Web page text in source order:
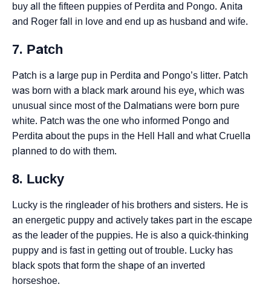
buy all the fifteen puppies of Perdita and Pongo. Anita
and Roger fall in love and end up as husband and wife.
7. Patch
Patch is a large pup in Perdita and Pongo’s litter. Patch
was born with a black mark around his eye, which was
unusual since most of the Dalmatians were born pure
white. Patch was the one who informed Pongo and
Perdita about the pups in the Hell Hall and what Cruella
planned to do with them.
8. Lucky
Lucky is the ringleader of his brothers and sisters. He is
an energetic puppy and actively takes part in the escape
as the leader of the puppies. He is also a quick-thinking
puppy and is fast in getting out of trouble. Lucky has
black spots that form the shape of an inverted
horseshoe.